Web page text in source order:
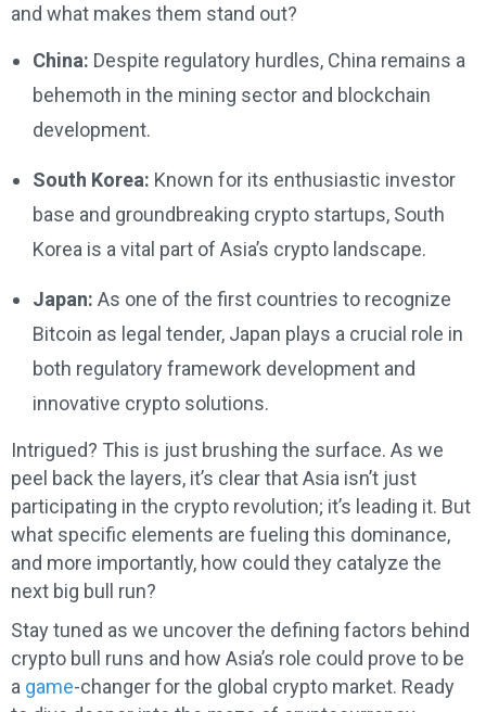
and what makes them stand out?
China: Despite regulatory hurdles, China remains a
behemoth in the mining sector and blockchain
development.
South Korea: Known for its enthusiastic investor
base and groundbreaking crypto startups, South
Korea is a vital part of Asia’s crypto landscape.
Japan: As one of the first countries to recognize
Bitcoin as legal tender, Japan plays a crucial role in
both regulatory framework development and
innovative crypto solutions.
Intrigued? This is just brushing the surface. As we
peel back the layers, it’s clear that Asia isn’t just
participating in the crypto revolution; it’s leading it. But
what specific elements are fueling this dominance,
and more importantly, how could they catalyze the
next big bull run?
Stay tuned as we uncover the defining factors behind
crypto bull runs and how Asia’s role could prove to be
a game-changer for the global crypto market. Ready